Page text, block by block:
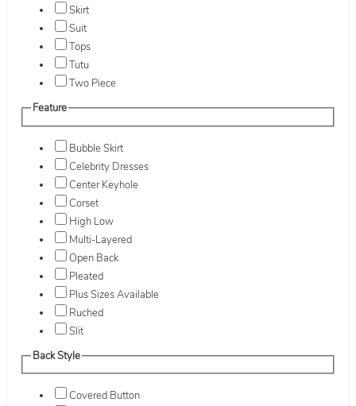
Skirt
Suit
Tops
Tutu
Two Piece
Feature
Bubble Skirt
Celebrity Dresses
Center Keyhole
Corset
High Low
Multi-Layered
Open Back
Pleated
Plus Sizes Available
Ruched
Slit
Back Style
Covered Button